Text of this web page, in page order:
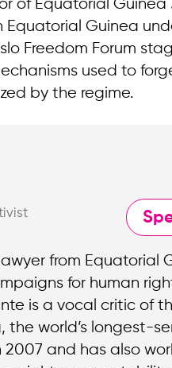
of Equatorial
Guinea
Freedom Forum
used to
by the regime.
from Equatorial
for human
is a vocal critic of
world’s longest-
and has also